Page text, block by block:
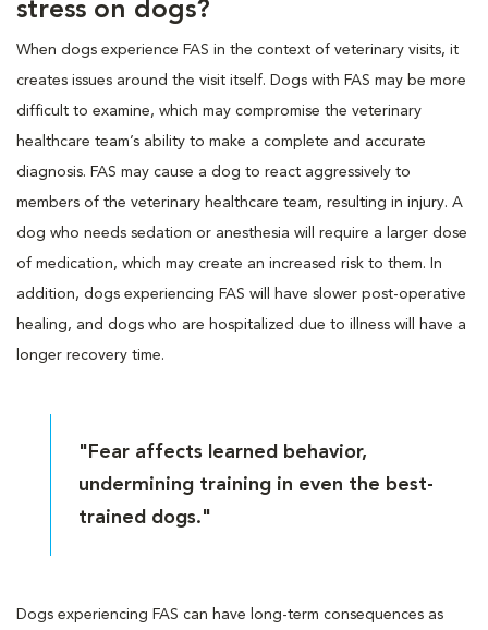
stress on dogs?
When dogs experience FAS in the context of veterinary visits, it
creates issues around the visit itself. Dogs with FAS may be more
difficult to examine, which may compromise the veterinary
healthcare team’s ability to make a complete and accurate
diagnosis. FAS may cause a dog to react aggressively to
members of the veterinary healthcare team, resulting in injury. A
dog who needs sedation or anesthesia will require a larger dose
of medication, which may create an increased risk to them. In
addition, dogs experiencing FAS will have slower post-operative
healing, and dogs who are hospitalized due to illness will have a
longer recovery time.
"Fear affects learned behavior,
undermining training in even the best-
trained dogs."
Dogs experiencing FAS can have long-term consequences as